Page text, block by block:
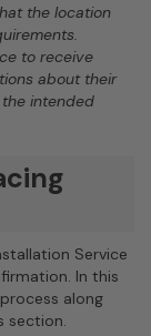
the location
to receive
about their
intended
Service
In this
along
section.